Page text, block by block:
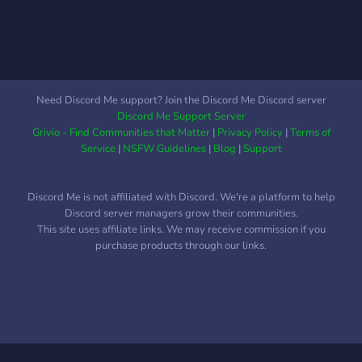
Need Discord Me support? Join the Discord Me Discord server
Discord Me Support Server
Grivio - Find Communities that Matter| Privacy Policy|Terms of
Service| NSFW Guidelines| Blog |Support
Discord Me is not affiliated with Discord. We're a platform to help
Discord server managers grow their communities.
This site uses affiliate links. We may receive commission if you
purchase products through our links.